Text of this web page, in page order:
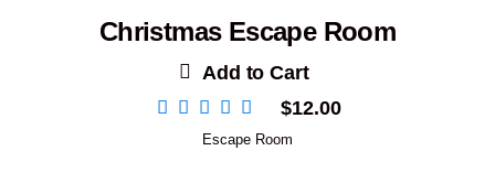
Christmas Escape Room
Add to Cart
$12.00
Escape Room